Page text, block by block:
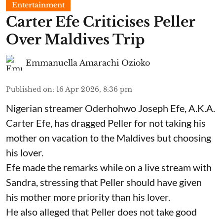
Entertainment
Carter Efe Criticises Peller
Over Maldives Trip
Emmanuella Amarachi Ozioko
Published on: 16 Apr 2026, 8:36 pm
Nigerian streamer Oderhohwo Joseph Efe, A.K.A.
Carter Efe, has dragged Peller for not taking his
mother on vacation to the Maldives but choosing
his lover.
Efe made the remarks while on a live stream with
Sandra, stressing that Peller should have given
his mother more priority than his lover.
He also alleged that Peller does not take good